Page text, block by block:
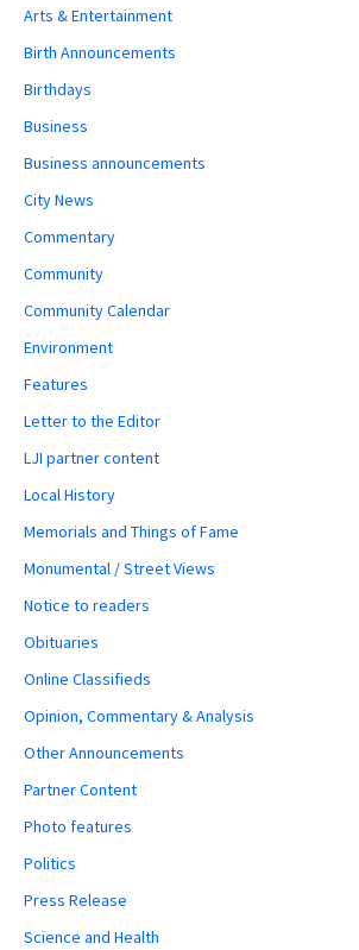
Arts & Entertainment
Birth Announcements
Birthdays
Business
Business announcements
City News
Commentary
Community
Community Calendar
Environment
Features
Letter to the Editor
LJI partner content
Local History
Memorials and Things of Fame
Monumental / Street Views
Notice to readers
Obituaries
Online Classifieds
Opinion, Commentary & Analysis
Other Announcements
Partner Content
Photo features
Politics
Press Release
Science and Health